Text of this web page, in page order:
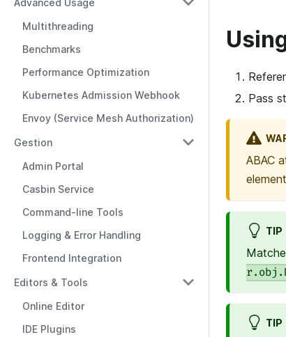
Multithreading
Benchmarks
Performance Optimization
Kubernetes Admission Webhook
Envoy (Service Mesh Authorization)
Gestion
Admin Portal
Casbin Service
Command-line Tools
Logging & Error Handling
Frontend Integration
Editors & Tools
Online Editor
IDE Plugins
Pass
ABAC
TIP
TIP